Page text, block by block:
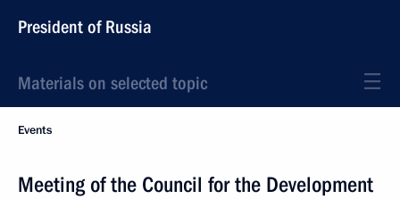
President of Russia
Materials on selected topic
Events
Meeting of the Council for the Development